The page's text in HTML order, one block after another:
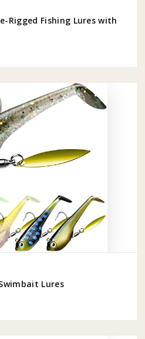
Rigged Fishing Lures with
Lures